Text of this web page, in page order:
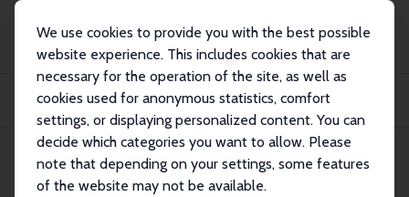
We use cookies to provide you with the best possible
website experience. This includes cookies that are
necessary for the operation of the site, as well as
cookies used for anonymous statistics, comfort
settings, or displaying personalized content. You can
decide which categories you want to allow. Please
note that depending on your settings, some features
of the website may not be available.
Publications
IZA Discussion Papers
Mothers Do Matter: New Evidence on the Effect of Parents' Schooling on
Children'...
IZA Discussion Paper No. 5946
August 2011